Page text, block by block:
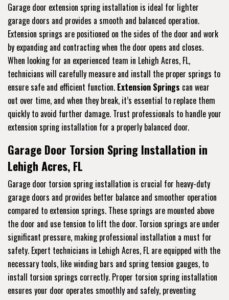
Garage door extension spring installation is ideal for lighter
garage doors and provides a smooth and balanced operation.
Extension springs are positioned on the sides of the door and work
by expanding and contracting when the door opens and closes.
When looking for an experienced team in Lehigh Acres, FL,
technicians will carefully measure and install the proper springs to
ensure safe and efficient function. Extension Springs can wear
out over time, and when they break, it’s essential to replace them
quickly to avoid further damage. Trust professionals to handle your
extension spring installation for a properly balanced door.
Garage Door Torsion Spring Installation in
Lehigh Acres, FL
Garage door torsion spring installation is crucial for heavy-duty
garage doors and provides better balance and smoother operation
compared to extension springs. These springs are mounted above
the door and use tension to lift the door. Torsion springs are under
significant pressure, making professional installation a must for
safety. Expert technicians in Lehigh Acres, FL are equipped with the
necessary tools, like winding bars and spring tension gauges, to
install torsion springs correctly. Proper torsion spring installation
ensures your door operates smoothly and safely, preventing